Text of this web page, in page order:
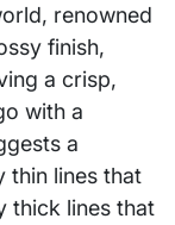
renowned
finish,
a crisp,
with a
a
thin lines that
thick lines that